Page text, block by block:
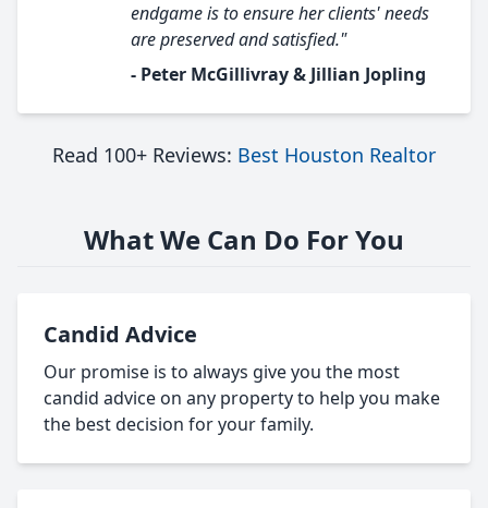
endgame is to ensure her clients' needs
are preserved and satisfied."
- Peter McGillivray & Jillian Jopling
Read 100+ Reviews: Best Houston Realtor
What We Can Do For You
Candid Advice
Our promise is to always give you the most
candid advice on any property to help you make
the best decision for your family.